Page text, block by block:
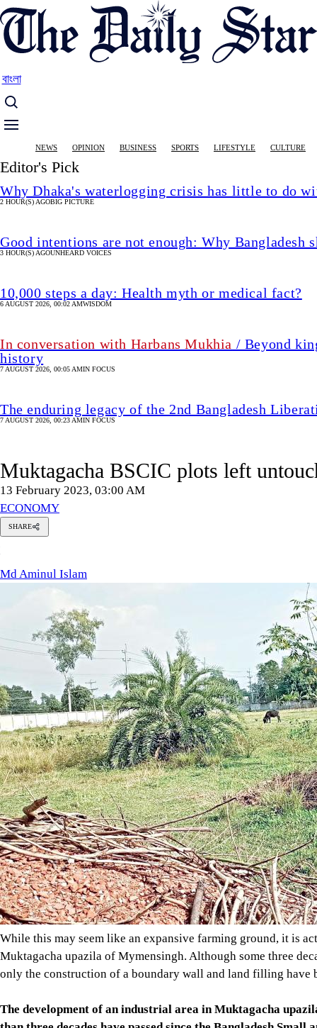
Skip
to
main
বাংলা
Main
navigation
NEWS OPINION BUSINESS SPORTS LIFESTYLE CULTURE
Editor's Pick
Why Dhaka's waterlogging crisis has little to do
2 HOUR(S) AGOBIG PICTURE
Good intentions are not enough: Why Bangladesh
3 HOUR(S) AGOUNHEARD VOICES
10,000 steps a day: Health myth or medical fact?
6 AUGUST 2026, 00:02 AMWISDOM
In conversation with Harbans Mukhia / Beyond
history
7 AUGUST 2026, 00:05 AMIN FOCUS
The enduring legacy of the 2nd Bangladesh
7 AUGUST 2026, 00:23 AMIN FOCUS
Muktagacha BSCIC plots left
13 February 2023, 03:00 AM
ECONOMY
SHARE
Md
Islam
Md Aminul Islam
While this may seem like an expansive farming ground, it is
Muktagacha upazila of Mymensingh. Although some three
only the construction of a boundary wall and land filling have
The development of an industrial area in Muktagacha